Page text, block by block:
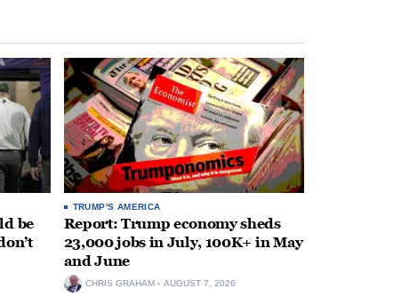
be
TRUMP'S AMERICA
Report: Trump economy sheds
23,000 jobs in July, 100K+ in May
and June
CHRIS GRAHAM AUGUST 7, 2026